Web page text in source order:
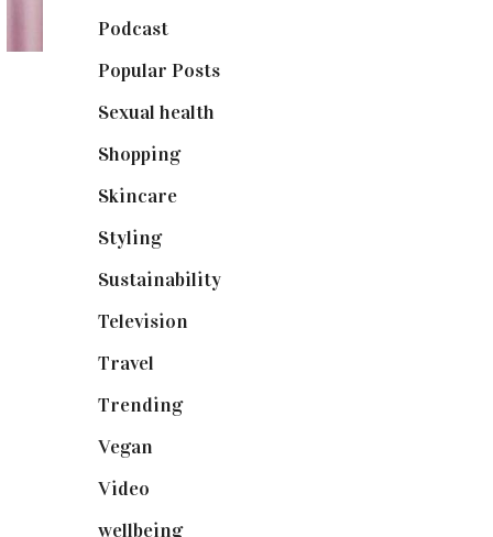
Podcast(18)
Popular Posts(590)
Sexual health
Shopping(898)
Skincare(92)
Styling(640)
Sustainability(97)
Television
Travel
Trending(199)
Vegan
Video
wellbeing(5)